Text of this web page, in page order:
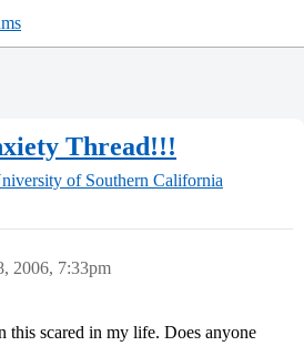
Thread!!!
of Southern California
2006, 7:33pm
this scared in my life. Does anyone